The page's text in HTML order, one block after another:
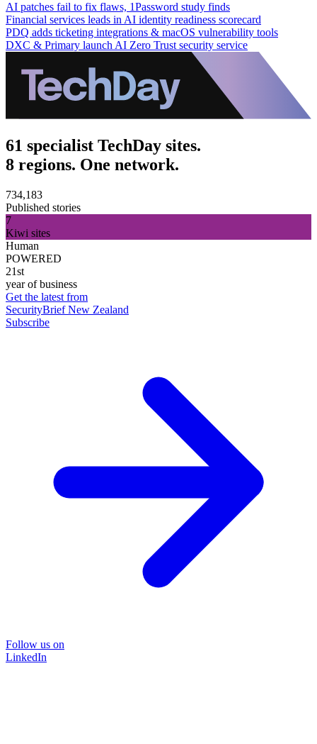
AI patches fail to fix flaws, 1Password study finds
Financial services leads in AI identity readiness scorecard
PDQ adds ticketing integrations & macOS vulnerability tools
DXC & Primary launch AI Zero Trust security service
61 specialist TechDay sites.
8 regions. One network.
734,183
Published stories
7
Kiwi sites
Human
POWERED
21st
year of business
Get the latest from
SecurityBrief New Zealand
Subscribe
Follow us on
LinkedIn